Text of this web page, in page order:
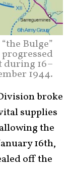
Bulge”
during 16–
1944.
broke
supplies
the
16th,
off the